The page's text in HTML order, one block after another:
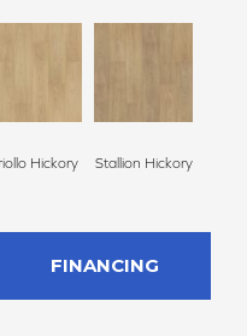
Hickory Stallion Hickory
FINANCING